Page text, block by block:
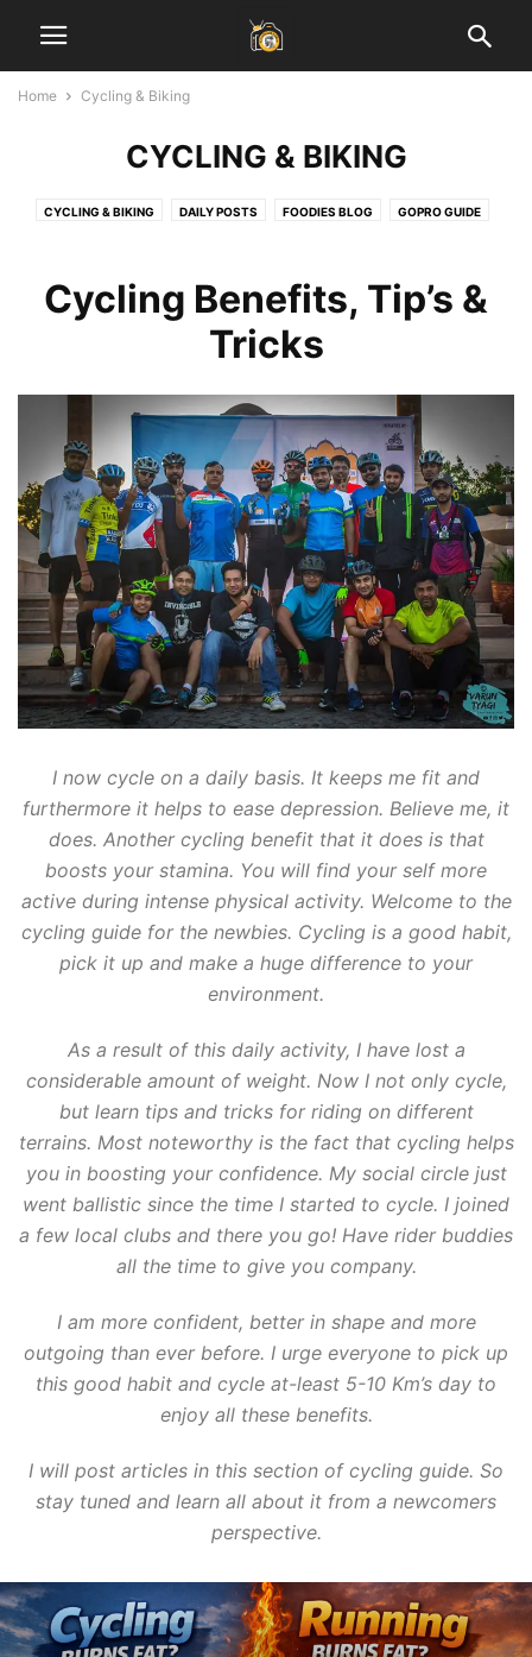
Home Cycling & Biking
CYCLING & BIKING
CYCLING & BIKING DAILY POSTS FOODIES BLOG GOPRO GUIDE
SOCIAL MEDIA MARKETING START BLOGGING TRAVEL & EARN
Cycling Benefits, Tip’s &
Tricks
I now cycle on a daily basis. It keeps me fit and
furthermore it helps to ease depression. Believe me, it
does. Another cycling benefit that it does is that
boosts your stamina. You will find your self more
active during intense physical activity. Welcome to the
cycling guide for the newbies. Cycling is a good habit,
pick it up and make a huge difference to your
environment.
As a result of this daily activity, I have lost a
considerable amount of weight. Now I not only cycle,
but learn tips and tricks for riding on different
terrains. Most noteworthy is the fact that cycling helps
you in boosting your confidence. My social circle just
went ballistic since the time I started to cycle. I joined
a few local clubs and there you go! Have rider buddies
all the time to give you company.
I am more confident, better in shape and more
outgoing than ever before. I urge everyone to pick up
this good habit and cycle at-least 5-10 Km’s day to
enjoy all these benefits.
I will post articles in this section of cycling guide. So
stay tuned and learn all about it from a newcomers
perspective.